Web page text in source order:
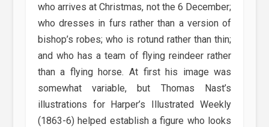
who arrives at Christmas, not the 6 December;
who dresses in furs rather than a version of
bishop’s robes; who is rotund rather than thin;
and who has a team of flying reindeer rather
than a flying horse. At first his image was
somewhat variable, but Thomas Nast’s
illustrations for Harper’s Illustrated Weekly
(1863-6) helped establish a figure who looks